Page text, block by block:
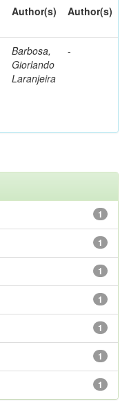
Author(s) Author(s)
Barbosa,
Giorlando
Laranjeira
-
1
1
1
1
1
1
1